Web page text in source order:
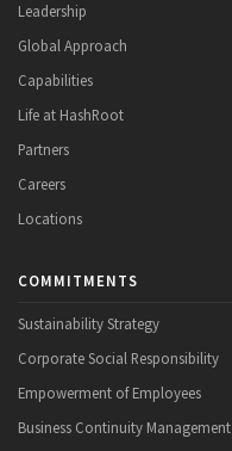
Leadership
Global Approach
Capabilities
Life at HashRoot
Partners
Careers
Locations
COMMITMENTS
Sustainability Strategy
Corporate Social Responsibility
Empowerment of Employees
Business Continuity Management